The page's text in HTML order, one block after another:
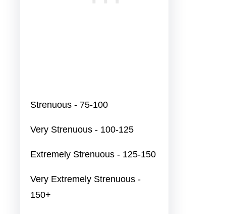
Strenuous - 75-100
Very Strenuous - 100-125
Extremely Strenuous - 125-150
Very Extremely Strenuous -
150+